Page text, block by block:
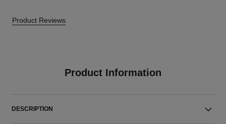
Product Reviews
Product Information
DESCRIPTION